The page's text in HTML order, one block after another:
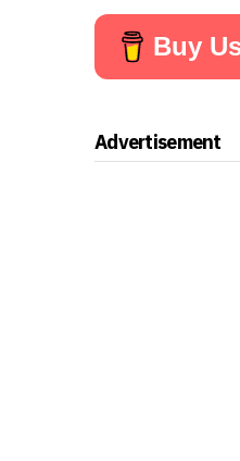
Buy
Advertisement